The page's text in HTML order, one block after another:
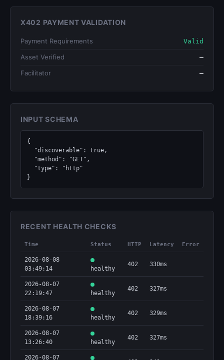
X402 PAYMENT VALIDATION
Payment Requirements Valid
Asset Verified —
Facilitator —
INPUT SCHEMA
{
}
RECENT HEALTH CHECKS
Time Status HTTP Latency Error
2026-08-08
03:49:14
healthy
402 330ms
2026-08-07
22:19:47
healthy
402 327ms
2026-08-07
18:39:16
healthy
402 329ms
2026-08-07
13:26:40
healthy
402 327ms
2026-08-07